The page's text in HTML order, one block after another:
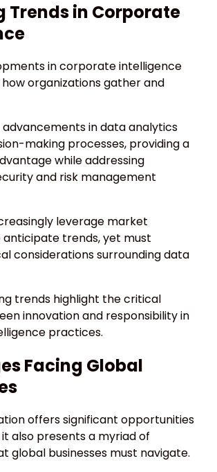
Trends in Corporate
in corporate intelligence
organizations gather and
in data analytics
making processes, providing a
while addressing
and risk management
leverage market
trends, yet must
considerations surrounding data
trends highlight the critical
innovation and responsibility in
practices.
Facing Global
offers significant opportunities
also presents a myriad of
global businesses must navigate.